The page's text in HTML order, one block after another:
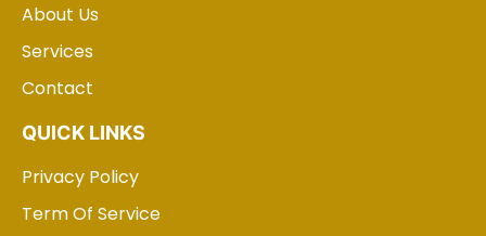
About Us
Services
Contact
QUICK LINKS
Privacy Policy
Term Of Service